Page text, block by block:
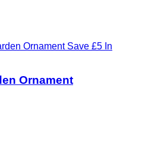
Save £5 In
Ornament